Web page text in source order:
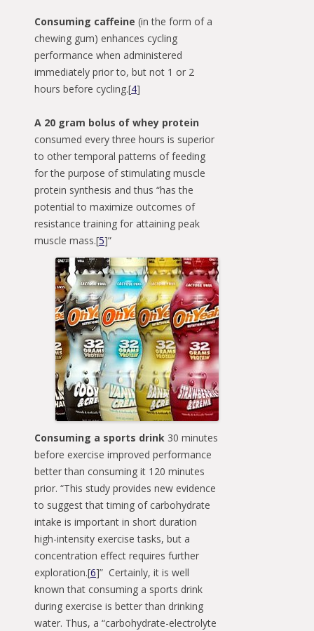
Consuming caffeine (in the form of a
chewing gum) enhances cycling
performance when administered
immediately prior to, but not 1 or 2
hours before cycling.[4]
A 20 gram bolus of whey protein
consumed every three hours is superior
to other temporal patterns of feeding
for the purpose of stimulating muscle
protein synthesis and thus “has the
potential to maximize outcomes of
resistance training for attaining peak
muscle mass.[5]”
Consuming a sports drink 30 minutes
before exercise improved performance
better than consuming it 120 minutes
prior. “This study provides new evidence
to suggest that timing of carbohydrate
intake is important in short duration
high-intensity exercise tasks, but a
concentration effect requires further
exploration.[6]” Certainly, it is well
known that consuming a sports drink
during exercise is better than drinking
water. Thus, a “carbohydrate-electrolyte